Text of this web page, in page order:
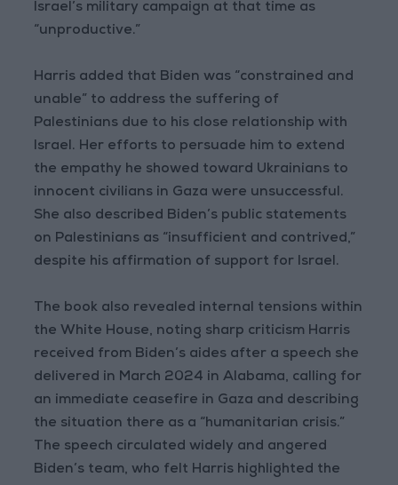
Israel’s military campaign at that time as
“unproductive.”
Harris added that Biden was “constrained and
unable” to address the suffering of
Palestinians due to his close relationship with
Israel. Her efforts to persuade him to extend
the empathy he showed toward Ukrainians to
innocent civilians in Gaza were unsuccessful.
She also described Biden’s public statements
on Palestinians as “insufficient and contrived,”
despite his affirmation of support for Israel.
The book also revealed internal tensions within
the White House, noting sharp criticism Harris
received from Biden’s aides after a speech she
delivered in March 2024 in Alabama, calling for
an immediate ceasefire in Gaza and describing
the situation there as a “humanitarian crisis.”
The speech circulated widely and angered
Biden’s team, who felt Harris highlighted the